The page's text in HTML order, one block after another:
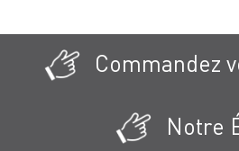
Commandez
Notre